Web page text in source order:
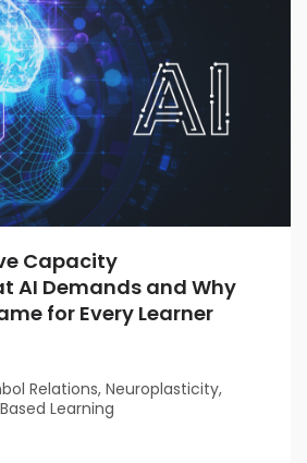
Capacity
AI Demands and Why
for Every Learner
Relations, Neuroplasticity,
Learning